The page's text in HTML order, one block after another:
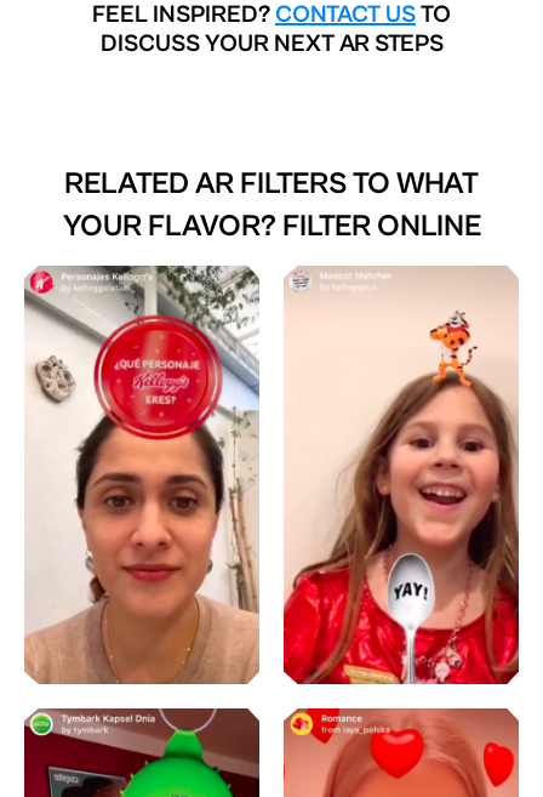
FEEL INSPIRED? CONTACT USTO
DISCUSS YOUR NEXT AR STEPS
RELATED AR FILTERS TO WHAT
YOUR FLAVOR? FILTER ONLINE